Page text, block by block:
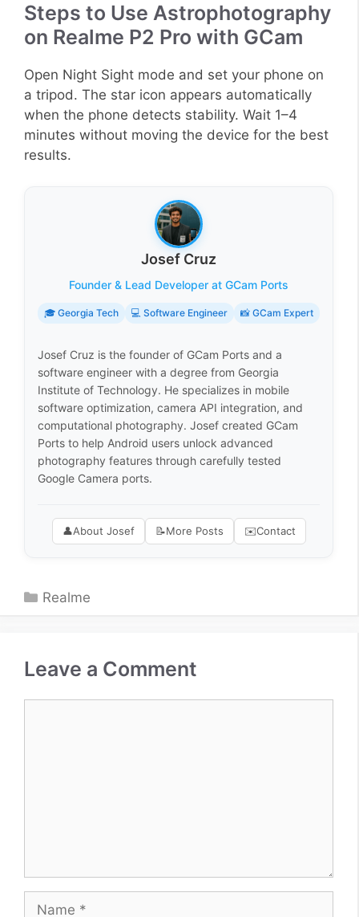
Steps to Use Astrophotography
on Realme P2 Pro with GCam
Open Night Sight mode and set your phone on
a tripod. The star icon appears automatically
when the phone detects stability. Wait 1–4
minutes without moving the device for the best
results.
Josef Cruz
Founder & Lead Developer at GCam Ports
🎓 Georgia Tech 💻 Software Engineer 📸 GCam Expert
Josef Cruz is the founder of GCam Ports and a
software engineer with a degree from Georgia
Institute of Technology. He specializes in mobile
software optimization, camera API integration, and
computational photography. Josef created GCam
Ports to help Android users unlock advanced
photography features through carefully tested
Google Camera ports.
👤About Josef 📝More Posts ✉️Contact
Categories
Realme
Leave a Comment